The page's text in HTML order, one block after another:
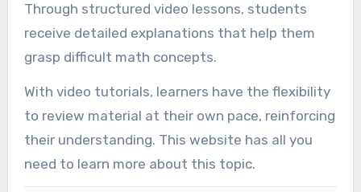
Through structured video lessons, students
receive detailed explanations that help them
grasp difficult math concepts.
With video tutorials, learners have the flexibility
to review material at their own pace, reinforcing
their understanding. This website has all you
need to learn more about this topic.